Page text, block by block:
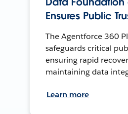
Ensures Public
The Agentforce 360
safeguards critical
ensuring rapid
maintaining data
Learn more